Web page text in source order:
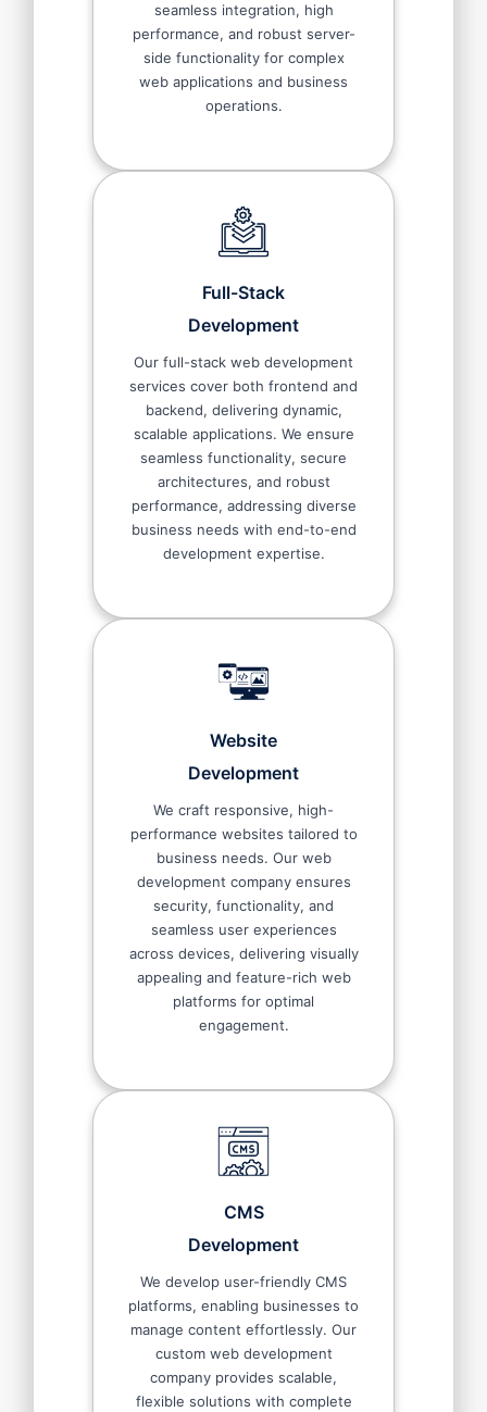
seamless integration, high
performance, and robust server-
side functionality for complex
web applications and business
operations.
Full-Stack
Development
Our full-stack web development
services cover both frontend and
backend, delivering dynamic,
scalable applications. We ensure
seamless functionality, secure
architectures, and robust
performance, addressing diverse
business needs with end-to-end
development expertise.
Website
Development
We craft responsive, high-
performance websites tailored to
business needs. Our web
development company ensures
security, functionality, and
seamless user experiences
across devices, delivering visually
appealing and feature-rich web
platforms for optimal
engagement.
CMS
Development
We develop user-friendly CMS
platforms, enabling businesses to
manage content effortlessly. Our
custom web development
company provides scalable,
flexible solutions with complete